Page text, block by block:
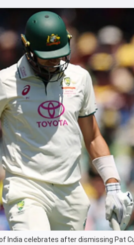
India celebrates after dismissing Pat